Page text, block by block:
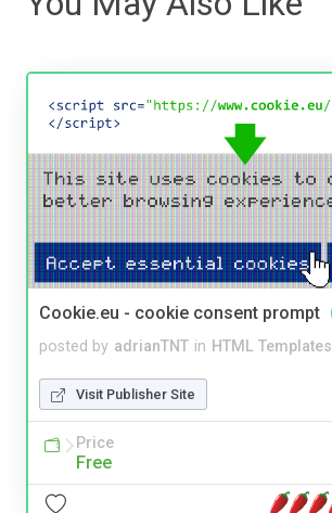
Cookie.eu - cookie consent prompt
posted by adrianTNT in HTML Templates
Visit Publisher Site
Price
Free